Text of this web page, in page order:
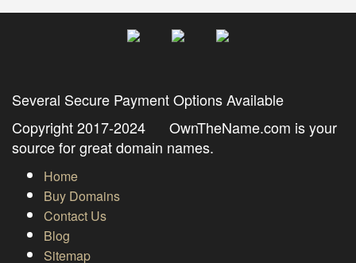
Several Secure Payment Options Available
Copyright 2017-2024 OwnTheName.com is your
source for great domain names.
Home
Buy Domains
Contact Us
Blog
Sitemap